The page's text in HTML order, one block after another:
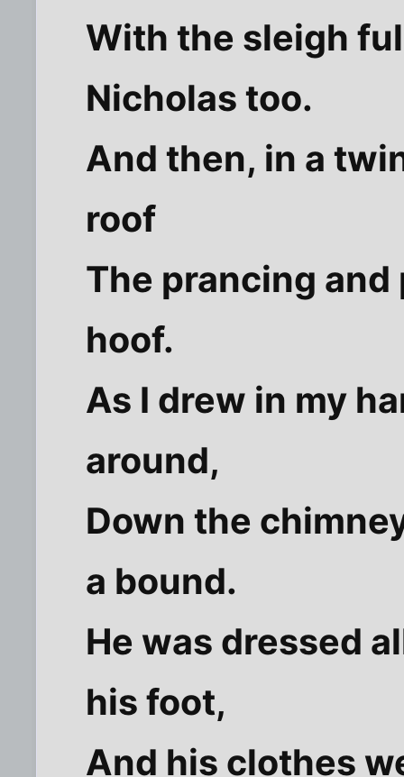
With the sleigh
Nicholas too.
And then, in a
roof
The prancing
hoof.
As I drew in my
around,
Down the
a bound.
He was dressed
his foot,
And his clothes